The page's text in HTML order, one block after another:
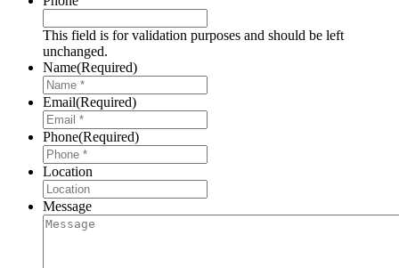
This field is for validation purposes and should be left
unchanged.
Name(Required)
Email(Required)
Phone(Required)
Location
Message